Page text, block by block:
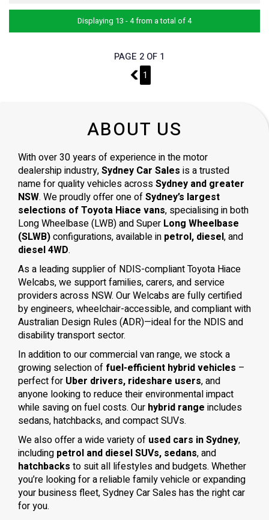
Displaying 13 - 4 from a total of 4
PAGE 2 OF 1
1
1
ABOUT US
With over 30 years of experience in the motor
dealership industry,Sydney Car Sales is a trusted
name for quality vehicles acrossSydney and greater
NSW. We proudly offer one ofSydney’s largest
selections of Toyota Hiace vans, specialising in both
Long Wheelbase (LWB) and Super Long Wheelbase
(SLWB)configurations, available in petrol, diesel, and
diesel 4WD.
As a leading supplier of NDIS-compliant Toyota Hiace
Welcabs, we support families, carers, and service
providers across NSW. Our Welcabs are fully certified
by engineers, wheelchair-accessible, and compliant with
Australian Design Rules (ADR)—ideal for the NDIS and
disability transport sector.
In addition to our commercial van range, we stock a
growing selection of fuel-efficient hybrid vehicles –
perfect for Uber drivers, rideshare users, and
anyone looking to reduce their environmental impact
while saving on fuel costs. Our hybrid range includes
sedans, hatchbacks, and compact SUVs.
We also offer a wide variety of used cars in Sydney,
including petrol and diesel SUVs, sedans, and
hatchbacks to suit all lifestyles and budgets. Whether
you’re looking for a reliable family vehicle or expanding
your business fleet, Sydney Car Sales has the right car
for you.